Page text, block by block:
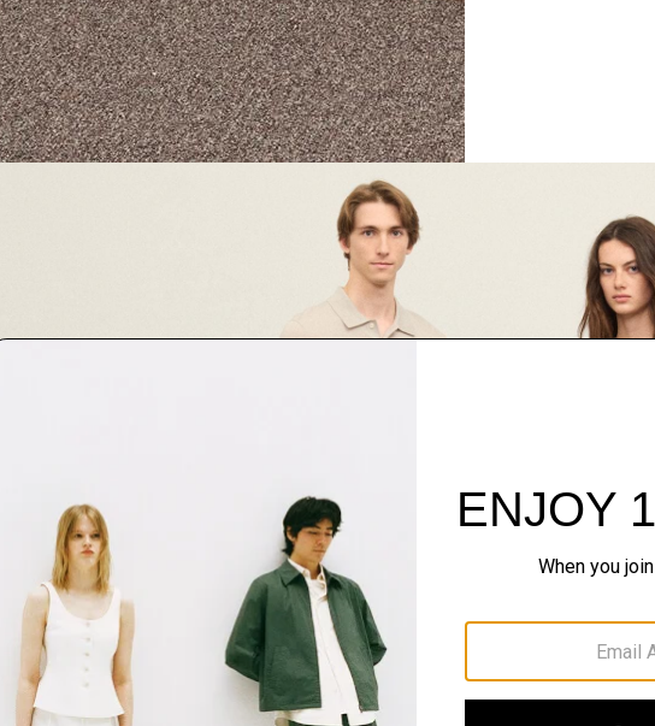
EXPLORE THE LOOKBOOK
FIND YOUR STORE